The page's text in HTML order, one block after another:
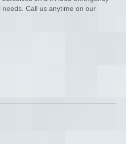
Call us anytime on our